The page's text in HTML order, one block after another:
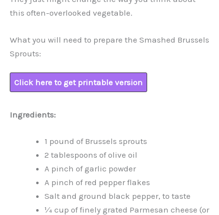
this often-overlooked vegetable.
What you will need to prepare the Smashed Brussels
Sprouts:
Click here to get printable version
Ingredients:
1 pound of Brussels sprouts
2 tablespoons of olive oil
A pinch of garlic powder
A pinch of red pepper flakes
Salt and ground black pepper, to taste
¼ cup of finely grated Parmesan cheese (or